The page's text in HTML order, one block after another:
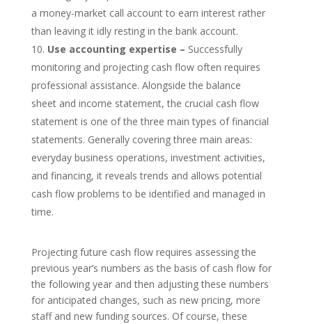
a money-market call account to earn interest rather
than leaving it idly resting in the bank account.
Use accounting expertise – Successfully
monitoring and projecting cash flow often requires
professional assistance. Alongside the balance
sheet and income statement, the crucial cash flow
statement is one of the three main types of financial
statements. Generally covering three main areas:
everyday business operations, investment activities,
and financing, it reveals trends and allows potential
cash flow problems to be identified and managed in
time.
Projecting future cash flow requires assessing the
previous year’s numbers as the basis of cash flow for
the following year and then adjusting these numbers
for anticipated changes, such as new pricing, more
staff and new funding sources. Of course, these